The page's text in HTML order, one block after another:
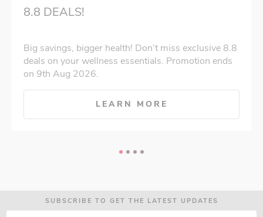
8.8 DEALS!
Big savings, bigger health! Don’t miss exclusive 8.8
deals on your wellness essentials. Promotion ends
on 9th Aug 2026.
LEARN MORE
SUBSCRIBE TO GET THE LATEST UPDATES